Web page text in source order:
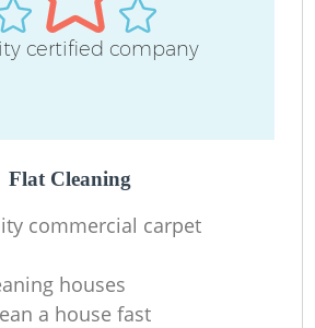
certified company
Flat Cleaning
commercial carpet
houses
a house fast